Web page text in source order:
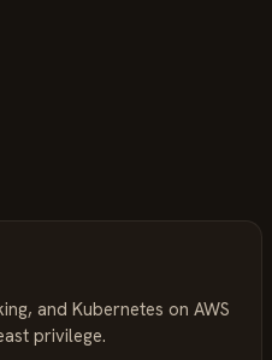
and Kubernetes on AWS
privilege.